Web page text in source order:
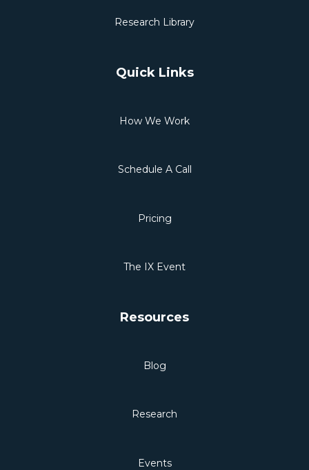
Research Library
Quick Links
How We Work
Schedule A Call
Pricing
The IX Event
Resources
Blog
Research
Events